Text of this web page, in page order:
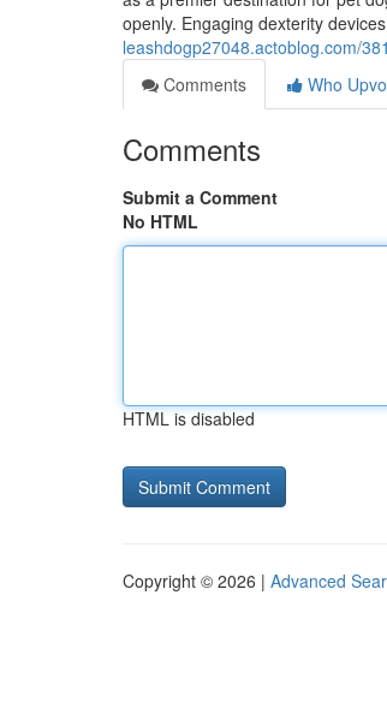
openly. Engaging dexterity
leashdogp27048.actoblog.com/
Comments
Who
Comments
Submit a Comment
No HTML
HTML is disabled
Copyright © 2026 | Advanced